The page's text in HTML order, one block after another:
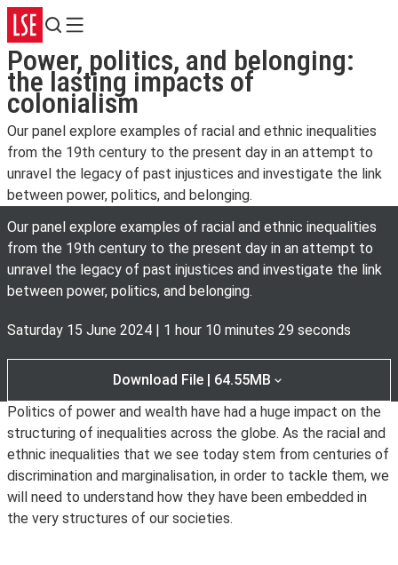
Search
Menu
Power, politics, and belonging:
the lasting impacts of
colonialism
Our panel explore examples of racial and ethnic inequalities
from the 19th century to the present day in an attempt to
unravel the legacy of past injustices and investigate the link
between power, politics, and belonging.
Our panel explore examples of racial and ethnic inequalities
from the 19th century to the present day in an attempt to
unravel the legacy of past injustices and investigate the link
between power, politics, and belonging.
Saturday 15 June 2024 | 1 hour 10 minutes 29 seconds
Download File | 64.55MB
Politics of power and wealth have had a huge impact on the
structuring of inequalities across the globe. As the racial and
ethnic inequalities that we see today stem from centuries of
discrimination and marginalisation, in order to tackle them, we
will need to understand how they have been embedded in
the very structures of our societies.